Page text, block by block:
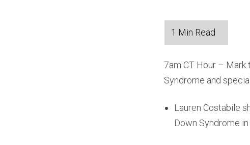
7am CT Hour – Mark
Syndrome and
Lauren Costabile
Down Syndrome